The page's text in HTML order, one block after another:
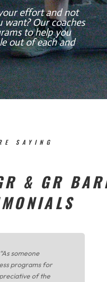
effort and not
Our coaches
to help you
out of each and
SAYING
& GR
someone
programs for
of the